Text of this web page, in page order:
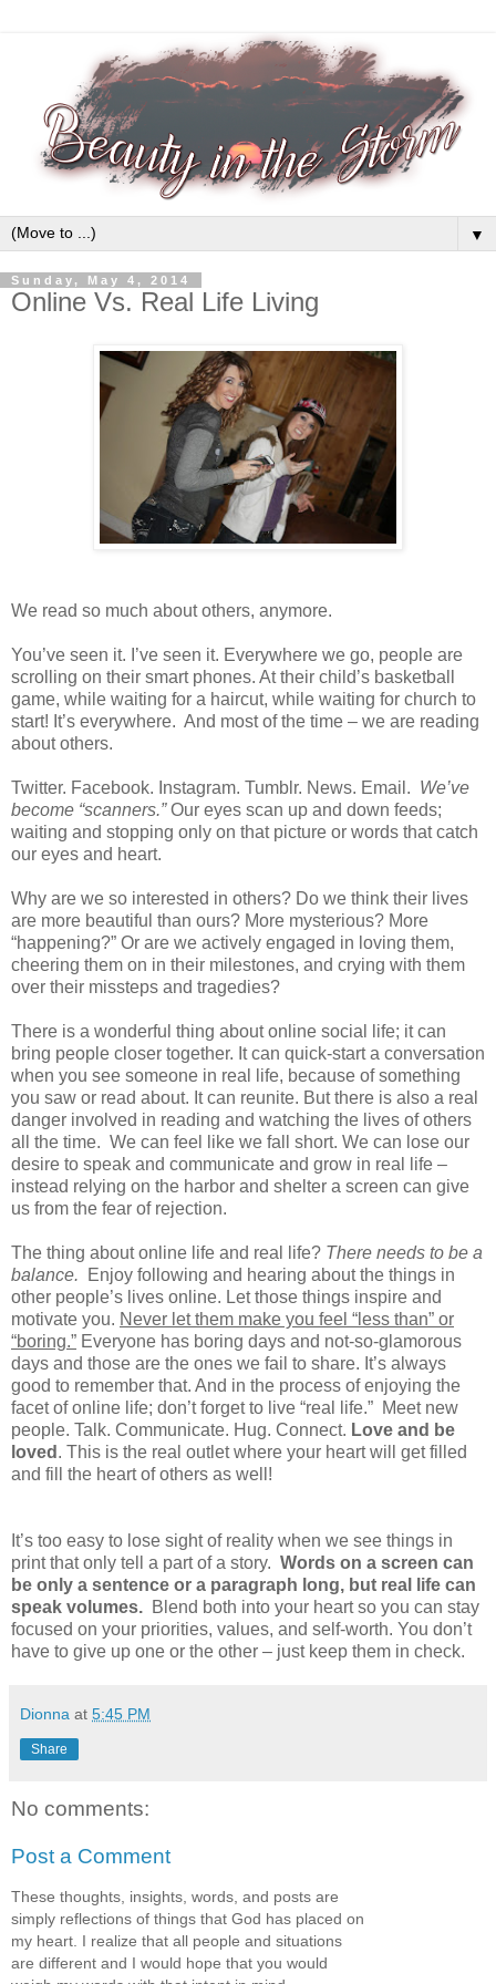
▼
Sunday, May 4, 2014
Online Vs. Real Life Living
We read so much about others, anymore.
You’ve seen it. I’ve seen it. Everywhere we go, people are
scrolling on their smart phones. At their child’s basketball
game, while waiting for a haircut, while waiting for church to
start! It’s everywhere. And most of the time – we are reading
about others.
Twitter. Facebook. Instagram. Tumblr. News. Email. We’ve
become “scanners.”Our eyes scan up and down feeds;
waiting and stopping only on that picture or words that catch
our eyes and heart.
Why are we so interested in others? Do we think their lives
are more beautiful than ours? More mysterious? More
“happening?” Or are we actively engaged in loving them,
cheering them on in their milestones, and crying with them
over their missteps and tragedies?
There is a wonderful thing about online social life; it can
bring people closer together. It can quick-start a conversation
when you see someone in real life, because of something
you saw or read about. It can reunite. But there is also a real
danger involved in reading and watching the lives of others
all the time. We can feel like we fall short. We can lose our
desire to speak and communicate and grow in real life –
instead relying on the harbor and shelter a screen can give
us from the fear of rejection.
The thing about online life and real life? There needs to be a
balance.
Enjoy following and hearing about the things in
other people’s lives online. Let those things inspire and
motivate you. Never let them make you feel “less than” or
“boring.” Everyone has boring days and not-so-glamorous
days and those are the ones we fail to share. It’s always
good to remember that. And in the process of enjoying the
facet of online life; don’t forget to live “real life.” Meet new
people. Talk. Communicate. Hug. Connect. Love and be
loved . This is the real outlet where your heart will get filled
and fill the heart of others as well!
It’s too easy to lose sight of reality when we see things in
print that only tell a part of a story. Words on a screen can
be only a sentence or a paragraph long, but real life can
speak volumes. Blend both into your heart so you can stay
focused on your priorities, values, and self-worth. You don’t
have to give up one or the other – just keep them in check.
Dionna at 5:45 PM
Share
No comments:
Post a Comment
These thoughts, insights, words, and posts are
simply reflections of things that God has placed on
my heart. I realize that all people and situations
are different and I would hope that you would